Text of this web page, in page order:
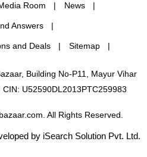
Room News
Answers
and Deals Sitemap
Building No-P11, Mayur Vihar
U52590DL2013PTC259983
All Rights Reserved.
by iSearch Solution Pvt. Ltd.